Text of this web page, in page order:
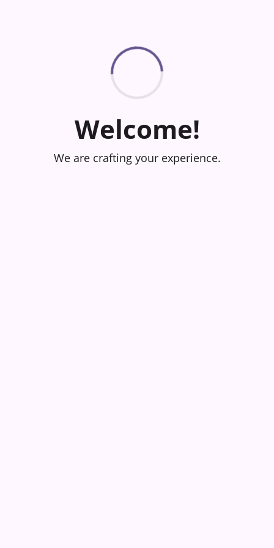
Welcome!
We are crafting your experience.